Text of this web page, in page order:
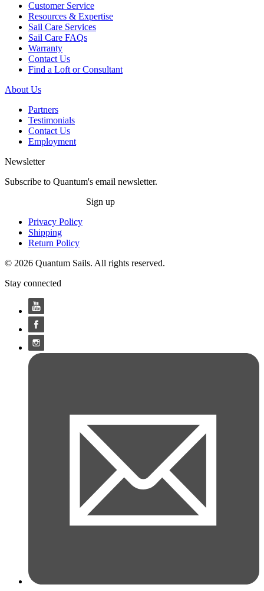
Customer Service
Resources & Expertise
Sail Care Services
Sail Care FAQs
Warranty
Contact Us
Find a Loft or Consultant
About Us
Partners
Testimonials
Contact Us
Employment
Newsletter
Subscribe to Quantum's email newsletter.
Sign up
Privacy Policy
Shipping
Return Policy
© 2026 Quantum Sails. All rights reserved.
Stay connected